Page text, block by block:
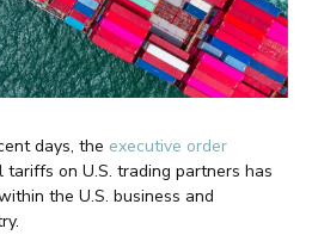
days, the executive order
on U.S. trading partners has
the U.S. business and